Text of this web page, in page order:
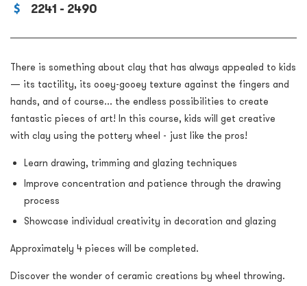
2241 - 2490
There is something about clay that has always appealed to kids
— its tactility, its ooey-gooey texture against the fingers and
hands, and of course... the endless possibilities to create
fantastic pieces of art! In this course, kids will get creative
with clay using the pottery wheel - just like the pros!
Learn drawing, trimming and glazing techniques
Improve concentration and patience through the drawing
process
Showcase individual creativity in decoration and glazing
Approximately 4 pieces will be completed.
Discover the wonder of ceramic creations by wheel throwing.